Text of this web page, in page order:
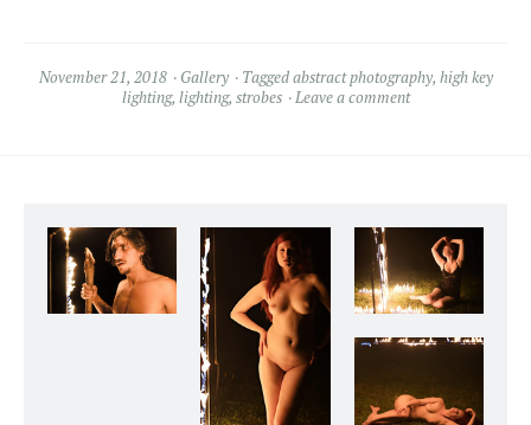
November 21, 2018 Gallery Taggedabstract photography, high key
lighting, lighting, strobes Leave a comment
Christian in the Flaming Photo Frame
Christiana models
lingerie adjacent to my
2018.